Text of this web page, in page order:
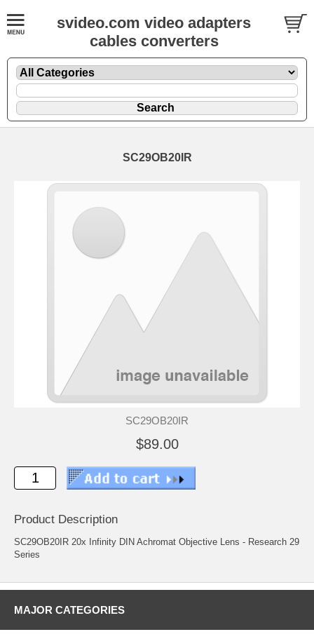
svideo.com video adapters
cables converters
SC29OB20IR
SC29OB20IR
$89.00
Product Description
SC29OB20IR 20x Infinity DIN Achromat Objective Lens - Research 29
Series
MAJOR CATEGORIES